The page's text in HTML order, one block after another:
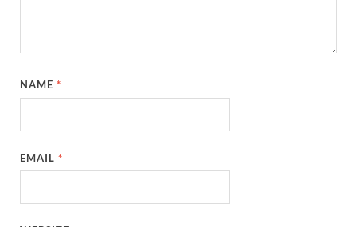
NAME*
EMAIL*